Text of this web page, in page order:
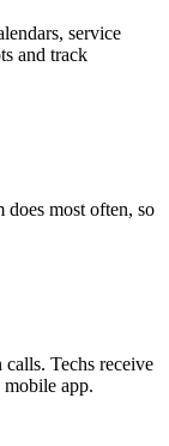
service
and track
most often, so
Techs receive
app.